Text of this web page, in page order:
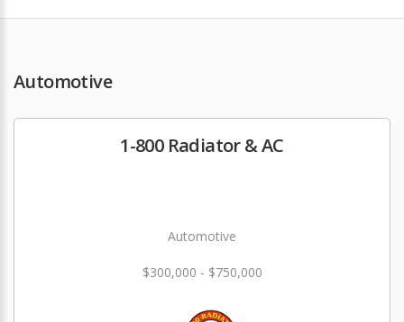
Automotive
1-800 Radiator & AC
Automotive
$300,000 - $750,000